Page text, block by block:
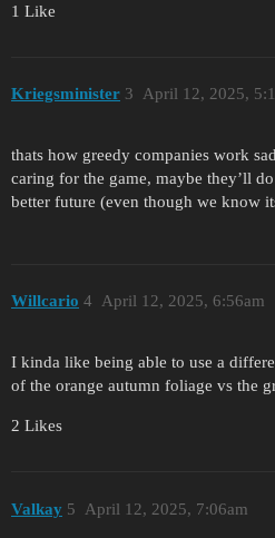
1 Like
Kriegsminister April 12, 2025,
3
thats how greedy companies work
caring for the game, maybe they’ll
better future (even though we know
Willcario April 12, 2025, 6:56am
4
I kinda like being able to use a
of the orange autumn foliage vs the
2 Likes
Valkay April 12, 2025, 7:06am
5